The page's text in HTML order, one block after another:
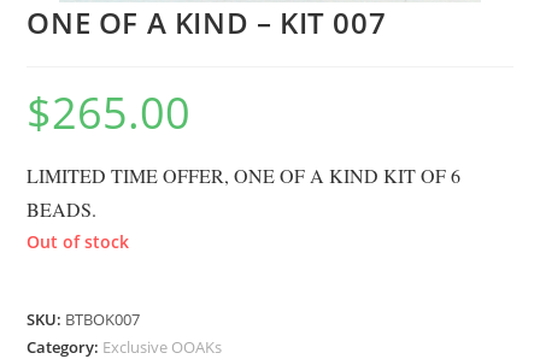
ONE OF A KIND – KIT 007
$265.00
LIMITED TIME OFFER, ONE OF A KIND KIT OF 6
BEADS.
Out of stock
SKU: BTBOK007
Category: Exclusive OOAKs